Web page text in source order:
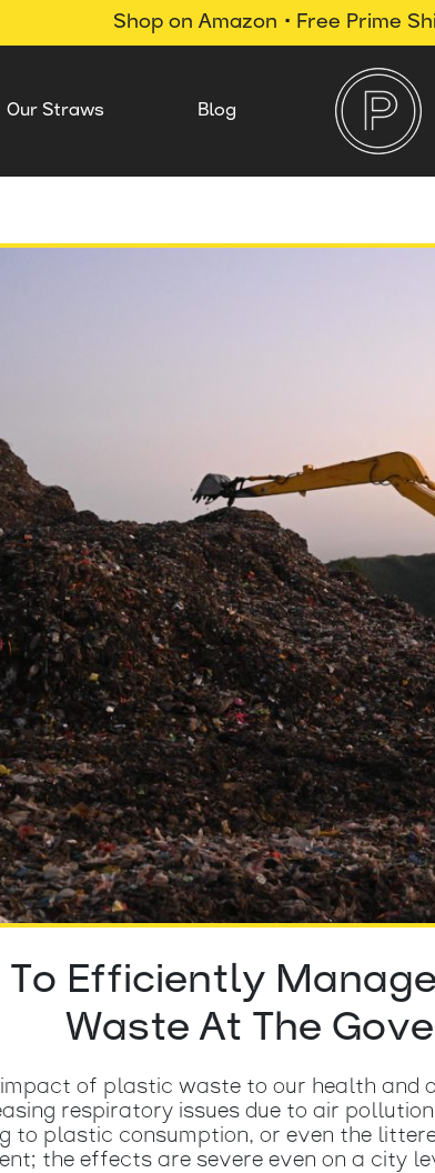
Shop on Amazon • Free Prime
Our Straws Blog
To Efficiently
Waste At The
impact of plastic waste to our health and
respiratory issues due to air
to plastic consumption, or even the
the effects are severe even on a city